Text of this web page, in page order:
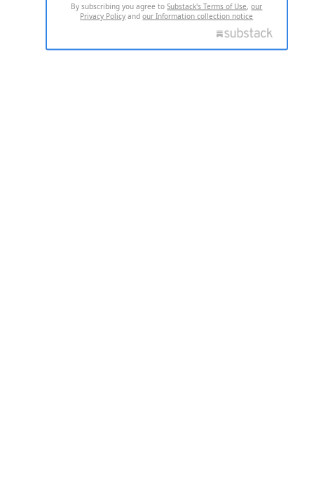
By subscribing you agree toSubstack's Terms of Use,our
Privacy Policy andour Information collection notice